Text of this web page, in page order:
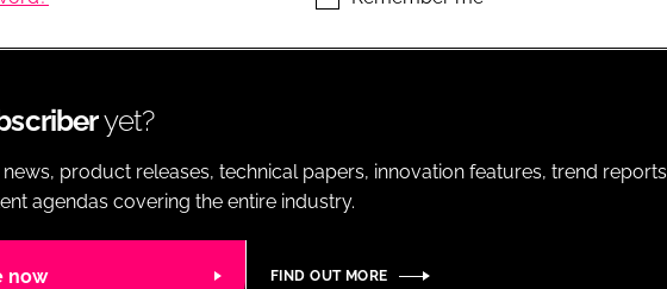
LOGISTICS
yet?
news, product releases, technical papers, innovation features, trend reports
agendas covering the entire industry.
now FIND OUT MORE